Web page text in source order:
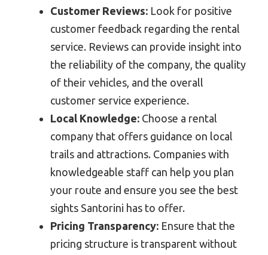
Customer Reviews: Look for positive
customer feedback regarding the rental
service. Reviews can provide insight into
the reliability of the company, the quality
of their vehicles, and the overall
customer service experience.
Local Knowledge: Choose a rental
company that offers guidance on local
trails and attractions. Companies with
knowledgeable staff can help you plan
your route and ensure you see the best
sights Santorini has to offer.
Pricing Transparency: Ensure that the
pricing structure is transparent without